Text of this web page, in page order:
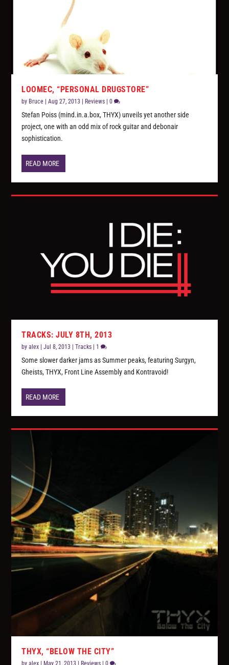
LOOMEC, “PERSONAL DRUGSTORE”
by Bruce |Aug 27, 2013 | Reviews |0
Stefan Poiss (mind.in.a.box, THYX) unveils yet another side
project, one with an odd mix of rock guitar and debonair
sophistication.
READ MORE
TRACKS: JULY 8TH, 2013
byalex |Jul 8, 2013 |Tracks 1
Some slower darker jams as Summer peaks, featuring Surgyn,
Gheists, THYX, Front Line Assembly and Kontravoid!
READ MORE
THYX, “BELOW THE CITY”